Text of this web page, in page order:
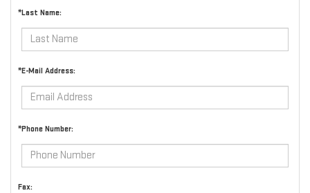
*Last Name:
*E-Mail Address:
*Phone Number:
Fax: